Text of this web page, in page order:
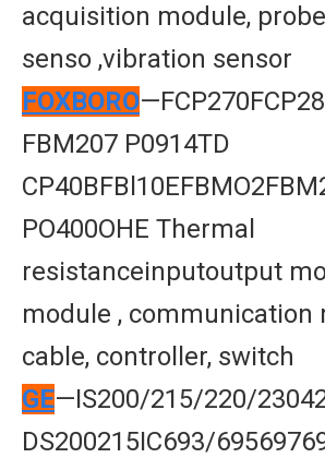
acquisition module,
senso ,vibration sensor
FOXBORO
FBM207 P0914TD
PO400OHE Thermal
resistanceinputoutput
module , communication
cable, controller, switch
GE—IS200/215/220/
DS200215IC693/